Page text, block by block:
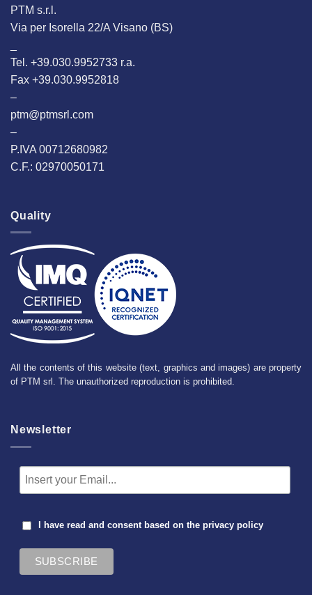
PTM s.r.l.
Via per Isorella 22/A Visano (BS)
Tel. +39.030.9952733 r.a.
Fax +39.030.9952818
–
ptm@ptmsrl.com
–
P.IVA 00712680982
C.F.: 02970050171
Quality
All the contents of this website (text, graphics and images) are property
of PTM srl. The unauthorized reproduction is prohibited.
Newsletter
I have read and consent based on the privacy policy